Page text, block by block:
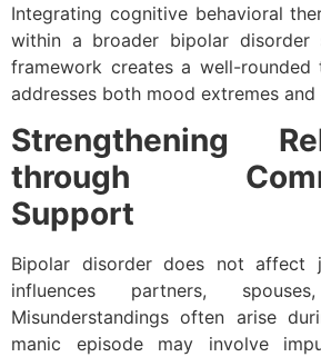
Integrating cognitive behavioral
within a broader bipolar disorder
framework creates a well-rounded
addresses both mood extremes
Strengthening
through
Support
Bipolar disorder does not affect
influences partners,
Misunderstandings often arise
manic episode may involve